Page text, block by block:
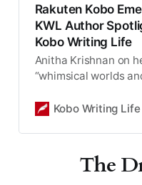
Rakuten Kobo
KWL Author
Kobo Writing Life
Anitha Krishnan on
“whimsical worlds
Kobo Emerging
have served as a
Kobo Writing Life
The